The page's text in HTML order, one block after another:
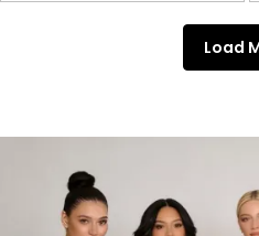
Load